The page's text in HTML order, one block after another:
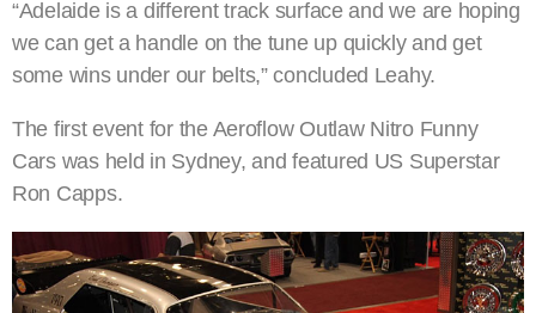
“Adelaide is a different track surface and we are hoping
we can get a handle on the tune up quickly and get
some wins under our belts,” concluded Leahy.
The first event for the Aeroflow Outlaw Nitro Funny
Cars was held in Sydney, and featured US Superstar
Ron Capps.